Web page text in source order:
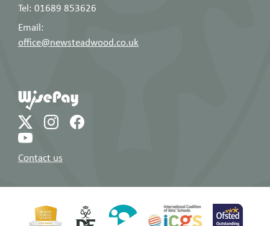
Tel: 01689 853626
Email:
office@newsteadwood.co.uk
Contact us